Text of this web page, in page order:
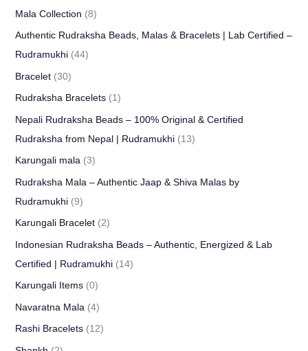
Mala Collection (8)
Authentic Rudraksha Beads, Malas & Bracelets | Lab Certified –
Rudramukhi (44)
Bracelet (30)
Rudraksha Bracelets (1)
Nepali Rudraksha Beads – 100% Original & Certified
Rudraksha from Nepal | Rudramukhi (13)
Karungali mala (3)
Rudraksha Mala – Authentic Jaap & Shiva Malas by
Rudramukhi (9)
Karungali Bracelet (2)
Indonesian Rudraksha Beads – Authentic, Energized & Lab
Certified | Rudramukhi (14)
Karungali Items (0)
Navaratna Mala (4)
Rashi Bracelets (12)